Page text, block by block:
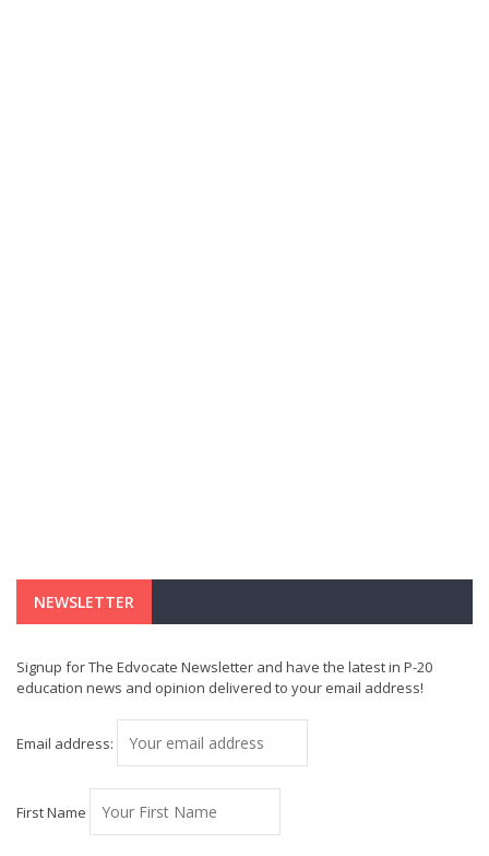
NEWSLETTER
Signup for The Edvocate Newsletter and have the latest in P-20
education news and opinion delivered to your email address!
Email address:
First Name